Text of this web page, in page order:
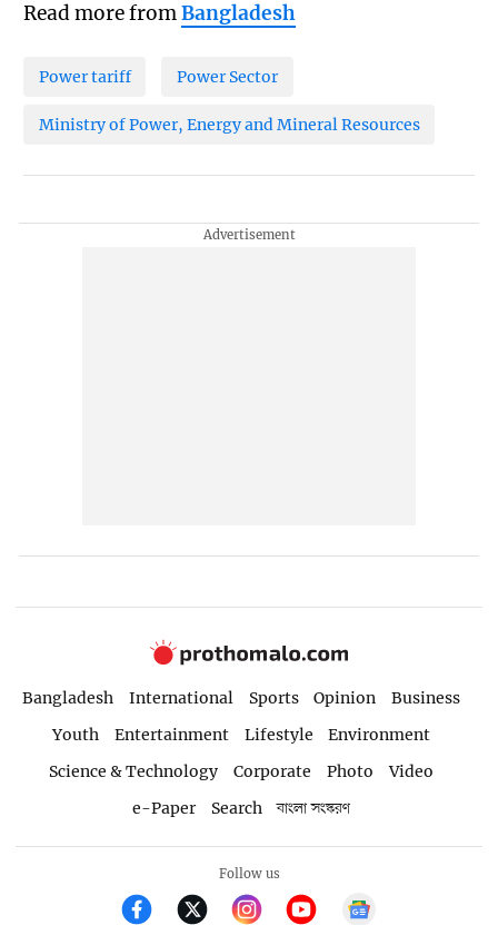
Read more fromBangladesh
Power tariff Power Sector
Ministry of Power, Energy and Mineral Resources
Bangladesh International Sports Opinion
Business
Youth
Entertainment Lifestyle
Environment
Science & Technology
Corporate Photo
Video
e-Paper
Search বাংলা সংস্করণ
Follow us